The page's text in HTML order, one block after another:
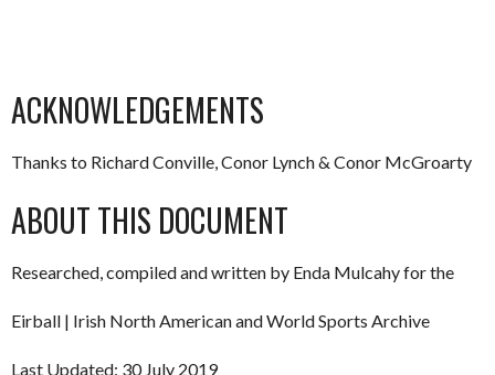
ACKNOWLEDGEMENTS
Thanks to Richard Conville, Conor Lynch & Conor McGroarty
ABOUT THIS DOCUMENT
Researched, compiled and written by Enda Mulcahy for the
Eirball | Irish North American and World Sports Archive
Last Updated: 30 July 2019